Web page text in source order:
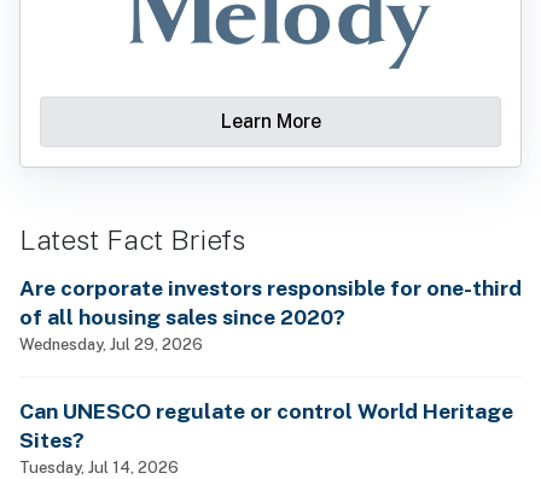
Learn More
Latest Fact Briefs
Are corporate investors responsible for one-third
of all housing sales since 2020?
Wednesday, Jul 29, 2026
Can UNESCO regulate or control World Heritage
Sites?
Tuesday, Jul 14, 2026